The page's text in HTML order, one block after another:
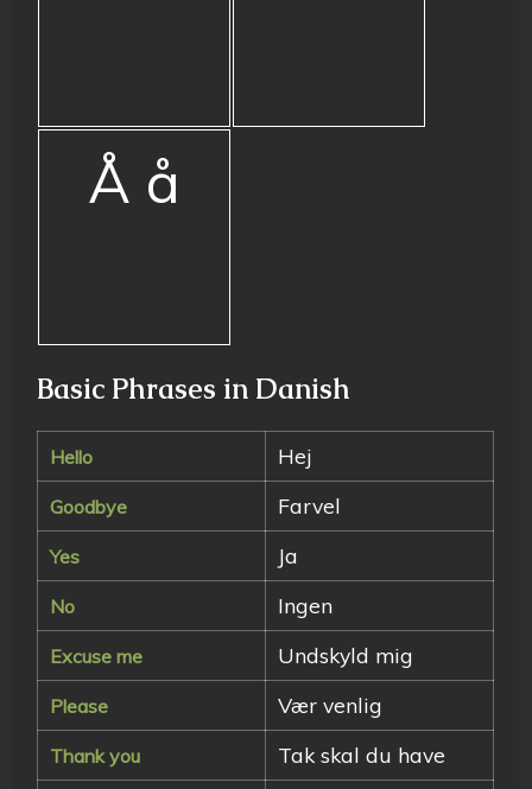
Å å
Basic Phrases in Danish
Hello Hej
Goodbye Farvel
Yes Ja
No Ingen
Excuse me Undskyld mig
Please Vær venlig
Thank you Tak skal du have